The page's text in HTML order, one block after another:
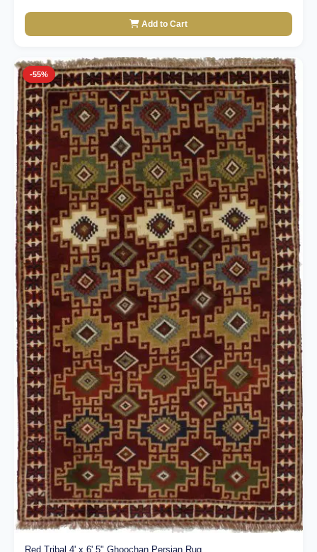
Add to Cart
-55%
Red Tribal 4' x 6' 5" Ghoochan Persian Rug